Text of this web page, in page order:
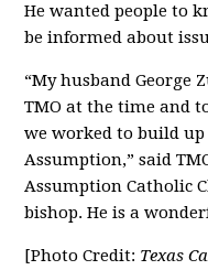
He wanted people to
be informed about
“My husband George
TMO at the time and
we worked to build
Assumption,” said
Assumption Catholic
bishop. He is a
[Photo Credit: Texas